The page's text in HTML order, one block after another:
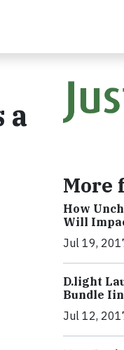
a
More
How
Will
Jul 19,
​D​.light
Bundle
Jul 12,